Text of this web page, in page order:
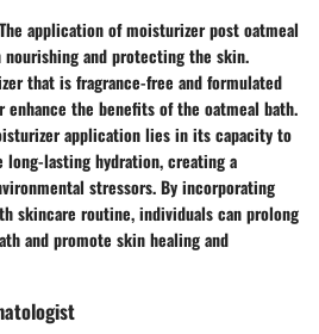
The application of moisturizer post oatmeal
and protecting the skin.
that is fragrance-free and formulated
the benefits of the oatmeal bath.
application lies in its capacity to
lasting hydration, creating a
stressors. By incorporating
skincare routine, individuals can prolong
and promote skin healing and